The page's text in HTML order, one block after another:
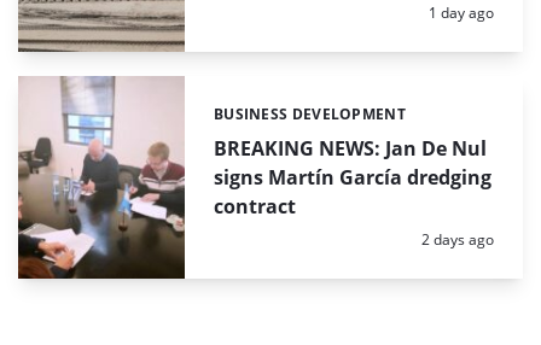
Posted:
1 day ago
BREAKING NEWS: Jan De Nul
signs Martín García dredging
contract
Categories:
BUSINESS DEVELOPMENT
Posted:
2 days ago